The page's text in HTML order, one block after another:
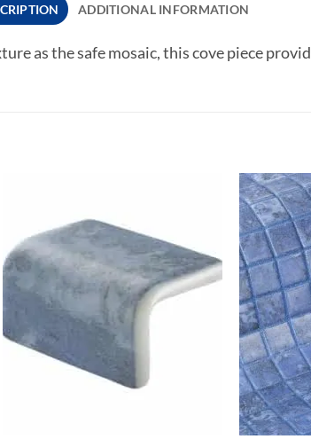
ADDITIONAL INFORMATION
as the safe mosaic, this cove piece